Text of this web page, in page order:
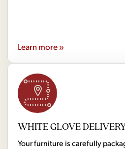
Learn more »
WHITE GLOVE
Your furniture is carefully